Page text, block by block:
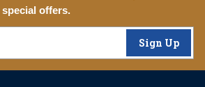
offers.
Sign Up